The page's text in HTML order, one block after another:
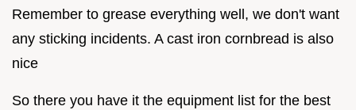
Remember to grease everything well, we don't want
any sticking incidents. A cast iron cornbread is also
nice
So there you have it the equipment list for the best